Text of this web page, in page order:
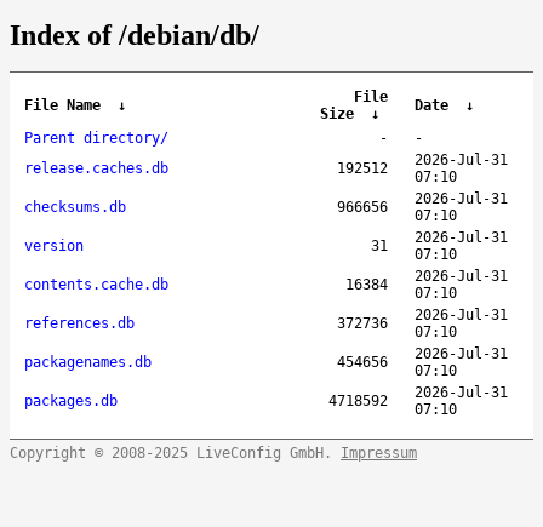
Index of /debian/db/
File Name ↓
File
Size
↓ Date
↓
Parent directory/
-
-
release.caches.db
192512
2026-Jul-31
07:10
checksums.db
966656
2026-Jul-31
07:10
version
31
2026-Jul-31
07:10
contents.cache.db
16384
2026-Jul-31
07:10
references.db
372736
2026-Jul-31
07:10
packagenames.db
454656
2026-Jul-31
07:10
packages.db
4718592
2026-Jul-31
07:10
Copyright © 2008-2025 LiveConfig GmbH. Impressum